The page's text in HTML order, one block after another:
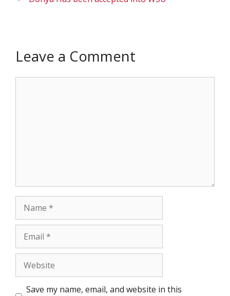
Leave a Comment
Name
Email
Website
Save my name, email, and website in this